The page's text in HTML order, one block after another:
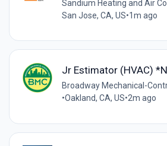
Sandium Heating and Air
San Jose, CA, US•1m ago
Jr Estimator (HVAC)
Broadway Mechanical-
•Oakland, CA, US•2m ago